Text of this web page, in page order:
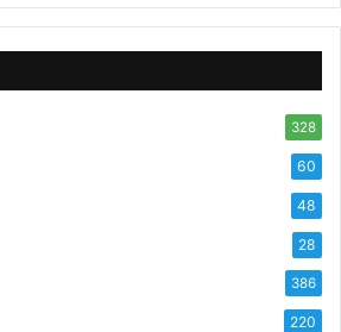
328
60
48
28
386
220